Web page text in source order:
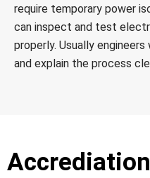
require temporary power
can inspect and test
properly. Usually
and explain the process